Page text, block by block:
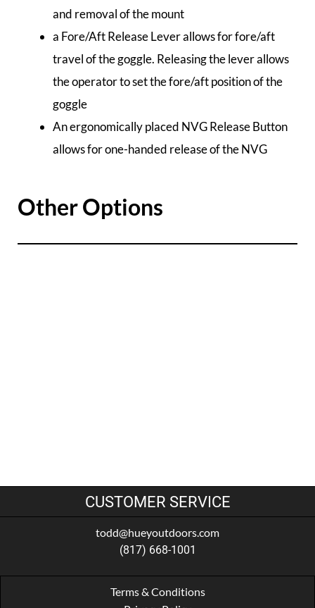
and removal of the mount
a Fore/Aft Release Lever allows for fore/aft
travel of the goggle. Releasing the lever allows
the operator to set the fore/aft position of the
goggle
An ergonomically placed NVG Release Button
allows for one-handed release of the NVG
Other Options
CUSTOMER SERVICE
todd@hueyoutdoors.com
(817) 668-1001
Terms & Conditions